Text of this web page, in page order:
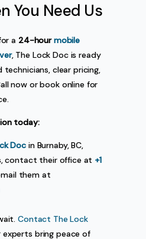
You Need Us
a 24-hourmobile
, The Lock Doc is ready
clear pricing,
now or book online for
today:
Doc in Burnaby, BC,
contact their office at +1
them at
Contact The Lock
bring peace of